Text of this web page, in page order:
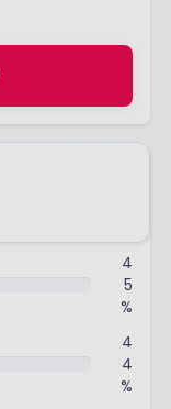
4
5
%
4
4
%